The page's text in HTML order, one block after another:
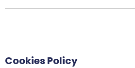
Cookies Policy